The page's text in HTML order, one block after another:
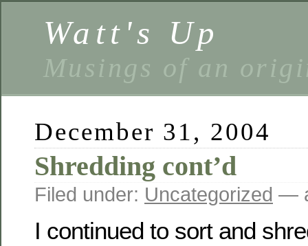
Watt's Up
Musings of an
December 31, 2004
Shredding cont’d
Filed under: Uncategorized —
I continued to sort and